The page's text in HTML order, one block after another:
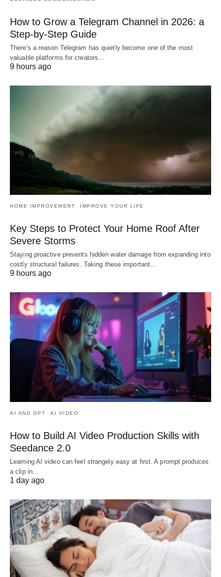
How to Grow a Telegram Channel in 2026: a
Step-by-Step Guide
There's a reason Telegram has quietly become one of the most
valuable platforms for creators…
9 hours ago
HOME IMPROVEMENT IMPROVE YOUR LIFE
Key Steps to Protect Your Home Roof After
Severe Storms
Staying proactive prevents hidden water damage from expanding into
costly structural failures. Taking these important…
9 hours ago
AI AND GPT AI VIDEO
How to Build AI Video Production Skills with
Seedance 2.0
Learning AI video can feel strangely easy at first. A prompt produces
a clip in…
1 day ago